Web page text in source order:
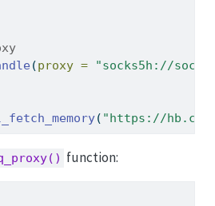
(proxy = "socks5h://
( "https://
function: